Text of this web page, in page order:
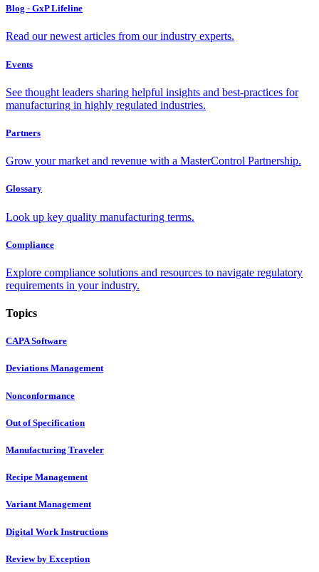
Blog - GxP Lifeline
Read our newest articles from our industry experts.
Events
See thought leaders sharing helpful insights and best-practices for
manufacturing in highly regulated industries.
Partners
Grow your market and revenue with a MasterControl Partnership.
Glossary
Look up key quality manufacturing terms.
Compliance
Explore compliance solutions and resources to navigate regulatory
requirements in your industry.
Topics
CAPA Software
Deviations Management
Nonconformance
Out of Specification
Manufacturing Traveler
Recipe Management
Variant Management
Digital Work Instructions
Review by Exception